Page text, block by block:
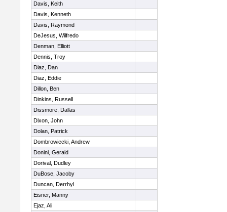
Davis, Keith
Davis, Kenneth
Davis, Raymond
DeJesus, Wilfredo
Denman, Elliott
Dennis, Troy
Diaz, Dan
Diaz, Eddie
Dillon, Ben
Dinkins, Russell
Dissmore, Dallas
Dixon, John
Dolan, Patrick
Dombrowiecki, Andrew
Donini, Gerald
Dorival, Dudley
DuBose, Jacoby
Duncan, Derrhyl
Eisner, Manny
Ejaz, Ali